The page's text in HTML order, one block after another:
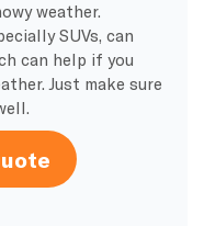
weather.
SUVs, can
can help if you
Just make sure